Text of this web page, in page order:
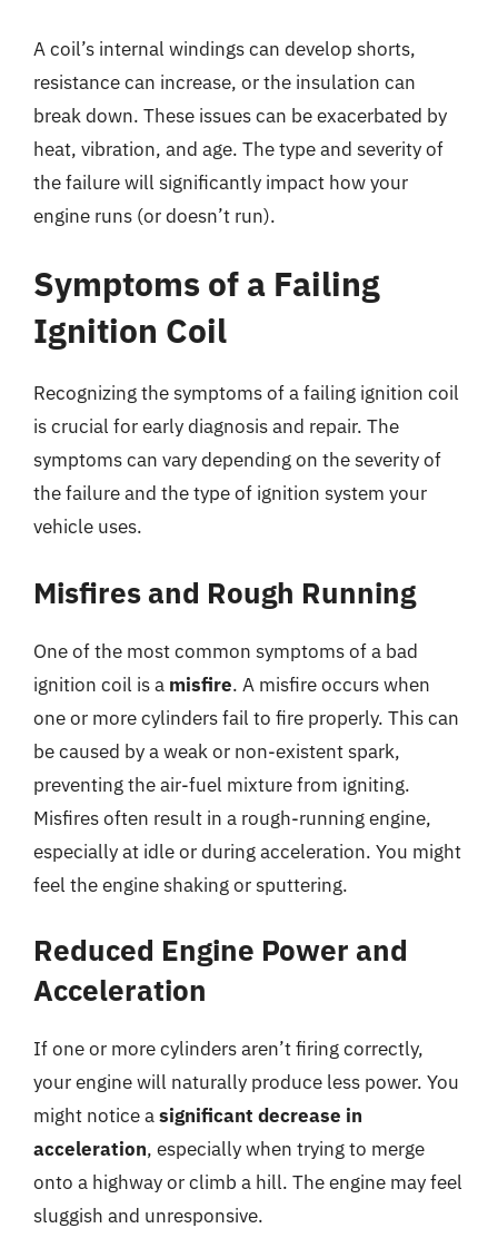
A coil’s internal windings can develop shorts,
resistance can increase, or the insulation can
break down. These issues can be exacerbated by
heat, vibration, and age. The type and severity of
the failure will significantly impact how your
engine runs (or doesn’t run).
Symptoms of a Failing
Ignition Coil
Recognizing the symptoms of a failing ignition coil
is crucial for early diagnosis and repair. The
symptoms can vary depending on the severity of
the failure and the type of ignition system your
vehicle uses.
Misfires and Rough Running
One of the most common symptoms of a bad
ignition coil is a misfire. A misfire occurs when
one or more cylinders fail to fire properly. This can
be caused by a weak or non-existent spark,
preventing the air-fuel mixture from igniting.
Misfires often result in a rough-running engine,
especially at idle or during acceleration. You might
feel the engine shaking or sputtering.
Reduced Engine Power and
Acceleration
If one or more cylinders aren’t firing correctly,
your engine will naturally produce less power. You
might notice asignificant decrease in
acceleration, especially when trying to merge
onto a highway or climb a hill. The engine may feel
sluggish and unresponsive.